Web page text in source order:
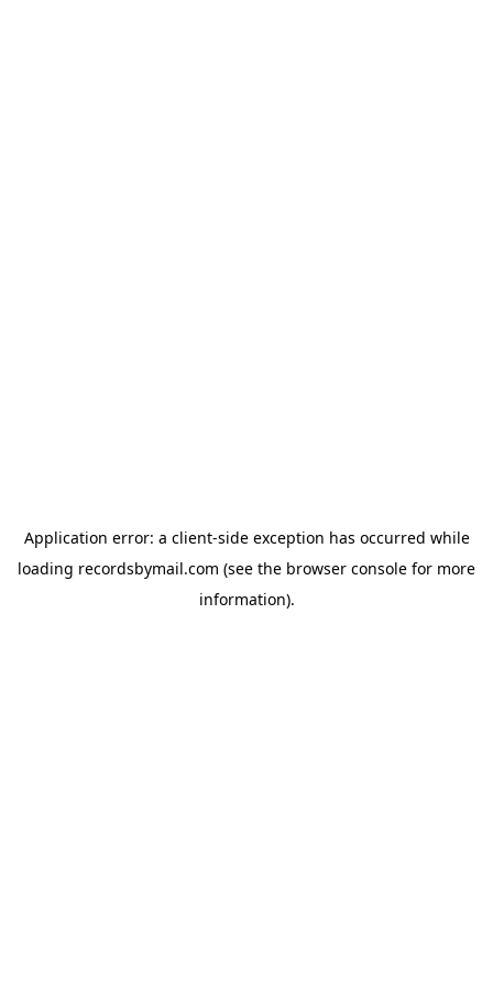
Application error: a client-side exception has occurred while
loading recordsbymail.com (see the browser console for more
information).